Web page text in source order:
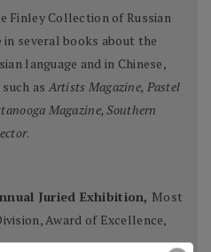
Finley Collection of Russian
several books about the
language and in Chinese,
as Artists Magazine, Pastel
Magazine, Southern
.
Juried Exhibition, Most
Award of Excellence,